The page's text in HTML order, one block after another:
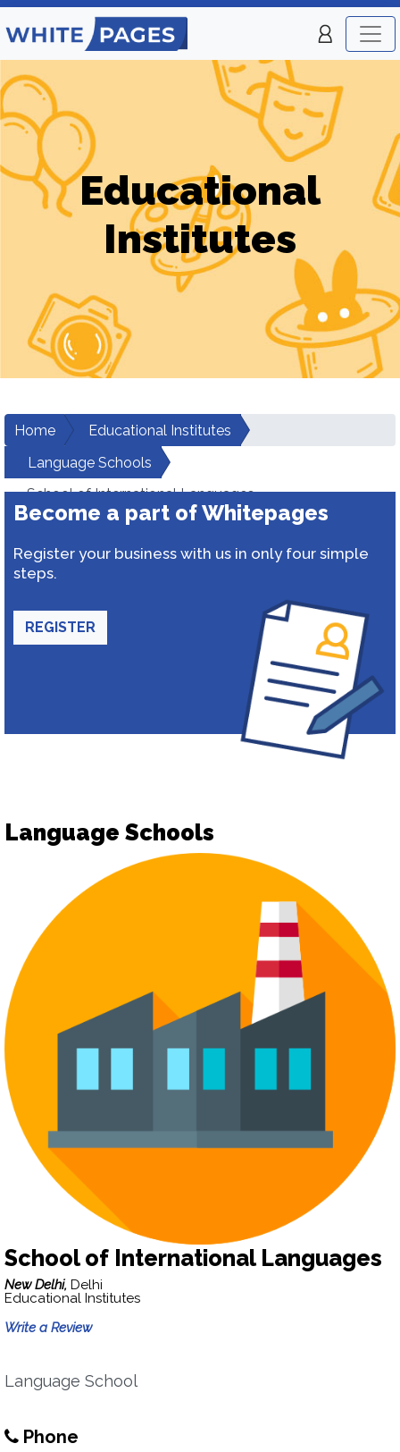
Educational
Institutes
Home
Educational Institutes
Language Schools
School of International Languages
Become a part of Whitepages
Register your business with us in only four simple
steps.
REGISTER
Language Schools
School of International Languages
New Delhi, Delhi
Educational Institutes
Write a Review
Language School
Phone